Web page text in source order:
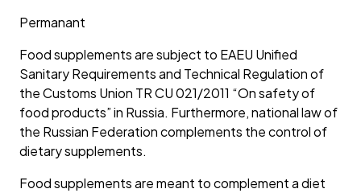
Permanant
Food supplements are subject to EAEU Unified
Sanitary Requirements and Technical Regulation of
the Customs Union TR CU 021/2011 “On safety of
food products” in Russia. Furthermore, national law of
the Russian Federation complements the control of
dietary supplements.
Food supplements are meant to complement a diet